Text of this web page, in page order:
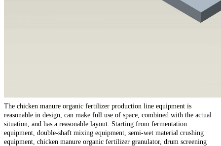
The chicken manure organic fertilizer production line equipment is
reasonable in design, can make full use of space, combined with the actual
situation, and has a reasonable layout. Starting from fermentation
equipment, double-shaft mixing equipment, semi-wet material crushing
equipment, chicken manure organic fertilizer granulator, drum screening